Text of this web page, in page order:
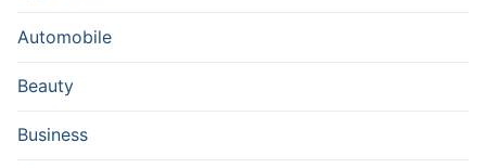
Automobile
Beauty
Business